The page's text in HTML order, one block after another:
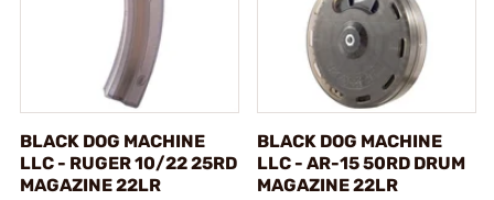
BLACK DOG MACHINE
LLC - RUGER 10/22 25RD
MAGAZINE 22LR
BLACK DOG MACHINE
LLC - AR-15 50RD DRUM
MAGAZINE 22LR